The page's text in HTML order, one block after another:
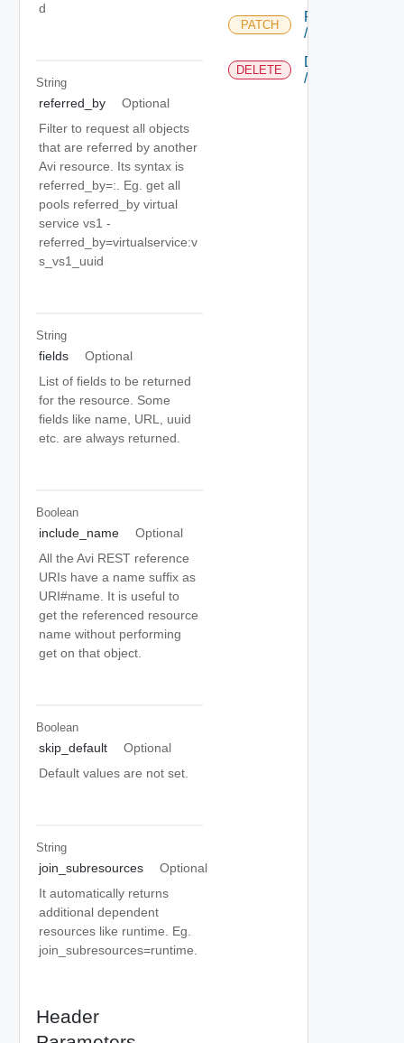
d
String
referred_by
Optional
Filter to request all objects
that are referred by another
Avi resource. Its syntax is
referred_by=: . Eg. get all
pools referred_by virtual
service vs1 -
referred_by=virtualservice:v
s_vs1_uuid
String
fields
Optional
List of fields to be returned
for the resource. Some
fields like name, URL, uuid
etc. are always returned.
Boolean
include_name
Optional
All the Avi REST reference
URIs have a name suffix as
URI#name. It is useful to
get the referenced resource
name without performing
get on that object.
Boolean
skip_default
Optional
Default values are not set.
String
join_subresources
Optional
It automatically returns
additional dependent
resources like runtime. Eg.
join_subresources=runtime.
Header
PATCH
PATCH
/tenant/{uuid}
DELETE
DELETE
/tenant/{uuid}